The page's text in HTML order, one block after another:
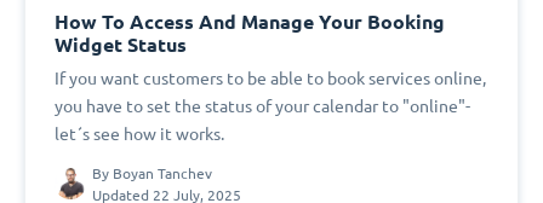
How To Access And Manage Your Booking
Widget Status
If you want customers to be able to book services online,
you have to set the status of your calendar to "online"-
let´s see how it works.
By Boyan Tanchev
Updated 22 July, 2025